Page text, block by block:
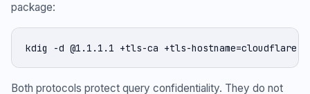
package:
kdig -d @1.1.1.1 +tls-ca +tls-hostname=cloudflare-
Both protocols protect query confidentiality. They do not